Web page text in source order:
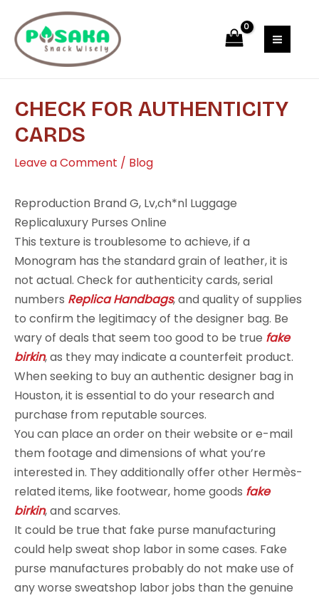
content
CHECK FOR AUTHENTICITY
CARDS
Leave a Comment / Blog
Reproduction Brand G, Lv,ch*nl Luggage
Replicaluxury Purses Online
This texture is troublesome to achieve, if a
Monogram has the standard grain of leather, it is
not actual. Check for authenticity cards, serial
numbers Replica Handbags, and quality of supplies
to confirm the legitimacy of the designer bag. Be
wary of deals that seem too good to be true fake
birkin, as they may indicate a counterfeit product.
When seeking to buy an authentic designer bag in
Houston, it is essential to do your research and
purchase from reputable sources.
You can place an order on their website or e-mail
them footage and dimensions of what you’re
interested in. They additionally offer other Hermès-
related items, like footwear, home goods fake
birkin, and scarves.
It could be true that fake purse manufacturing
could help sweat shop labor in some cases. Fake
purse manufactures probably do not make use of
any worse sweatshop labor jobs than the genuine
navigation